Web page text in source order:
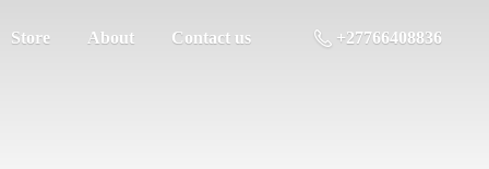
Store About Contact us +27766408836